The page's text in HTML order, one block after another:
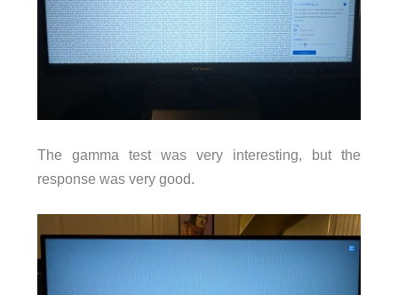
The gamma test was very interesting, but the
response was very good.